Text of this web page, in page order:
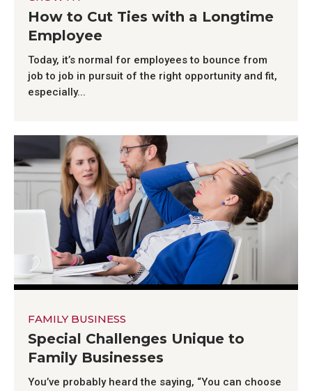
How to Cut Ties with a Longtime
Employee
Today, it’s normal for employees to bounce from
job to job in pursuit of the right opportunity and fit,
especially...
FAMILY BUSINESS
Special Challenges Unique to
Family Businesses
You’ve probably heard the saying, “You can choose